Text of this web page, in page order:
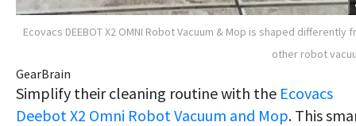
Ecovacs DEEBOT X2 OMNI Robot Vacuum & Mop is shaped differently
other robot
GearBrain
Simplify their cleaning routine with the Ecovacs
Deebot X2 Omni Robot Vacuum and Mop. This